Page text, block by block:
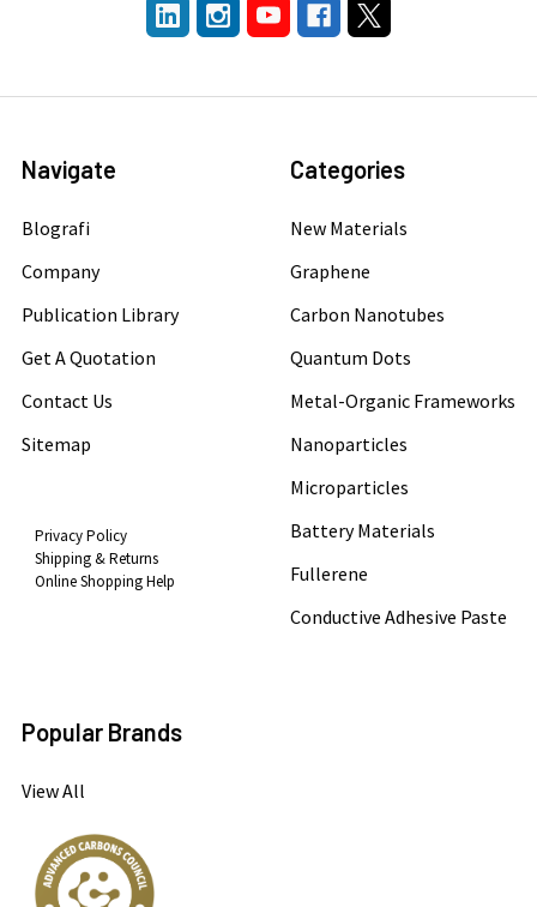
Navigate
Blografi
Company
Publication Library
Get A Quotation
Contact Us
Sitemap
Privacy Policy
Shipping & Returns
Online Shopping Help
Categories
New Materials
Graphene
Carbon Nanotubes
Quantum Dots
Metal-Organic Frameworks
Nanoparticles
Microparticles
Battery Materials
Fullerene
Conductive Adhesive Paste
Popular Brands
View All